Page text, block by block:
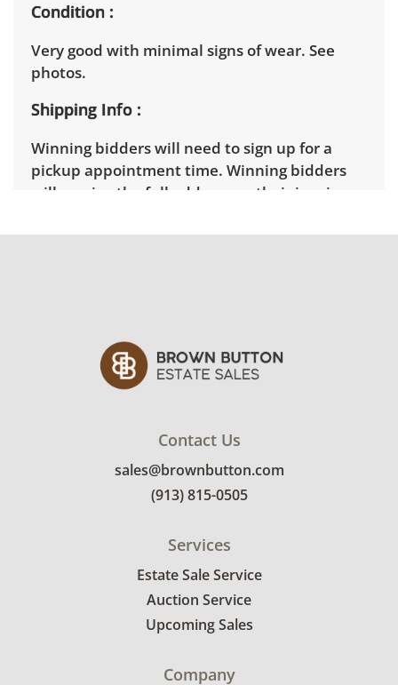
Condition
Very good with minimal signs of wear. See
photos.
Shipping Info
Winning bidders will need to sign up for a
pickup appointment time. Winning bidders
will receive the full address on their invoice.
abandoned and will be donated without a
Contact Us
sales@brownbutton.com
(913) 815-0505
Services
Estate Sale Service
Auction Service
Upcoming Sales
Company